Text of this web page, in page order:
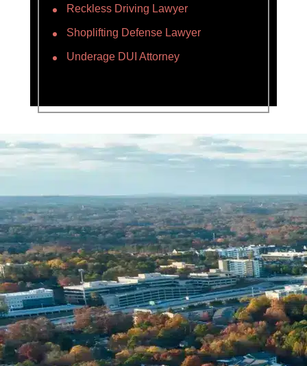
Reckless Driving Lawyer
Shoplifting Defense Lawyer
Underage DUI Attorney
Name *
Phone *